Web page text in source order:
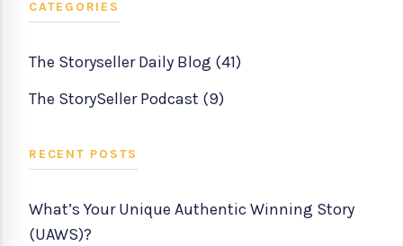
CATEGORIES
The Storyseller Daily Blog (41)
The StorySeller Podcast (9)
RECENT POSTS
What’s Your Unique Authentic Winning Story
(UAWS)?